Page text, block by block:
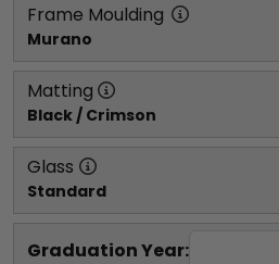
Frame Moulding
Murano
Matting
Black / Crimson
Glass
Standard
Graduation Year: